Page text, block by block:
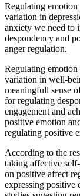
Regulating
variation in
anxiety we need to
despondency and
anger regulation.
Regulating
variation in well-
meaningfull sense
for regulating
engagement and
positive emotion
regulating positive
According to the
taking affective
on positive affect
expressing